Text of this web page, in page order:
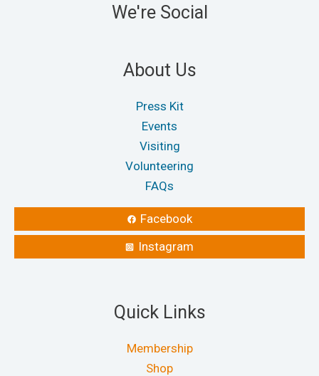
We're Social
About Us
Press Kit
Events
Visiting
Volunteering
FAQs
Facebook
Instagram
Quick Links
Membership
Shop